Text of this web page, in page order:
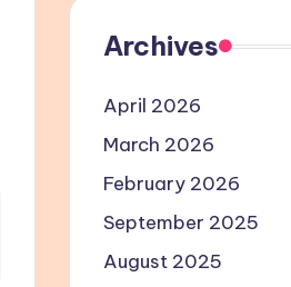
Archives
April 2026
March 2026
February 2026
September 2025
August 2025